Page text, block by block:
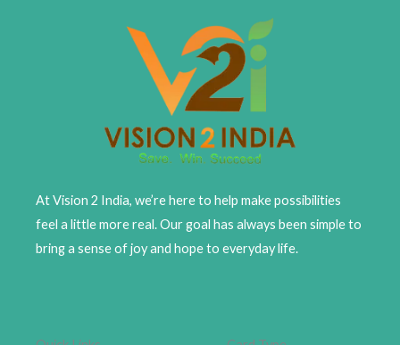
At Vision 2 India, we’re here to help make possibilities
feel a little more real. Our goal has always been simple to
bring a sense of joy and hope to everyday life.